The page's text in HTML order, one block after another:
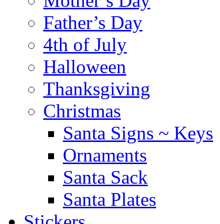
Father’s Day
4th of July
Halloween
Thanksgiving
Christmas
Santa Signs ~ Keys
Ornaments
Santa Sack
Santa Plates